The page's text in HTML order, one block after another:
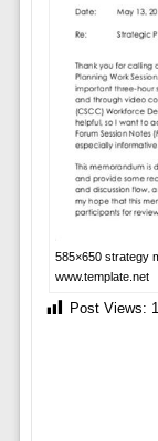
585×650 strategy
www.template.net
Post Views: